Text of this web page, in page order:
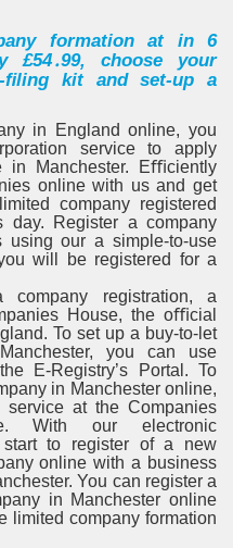
formation at in 6
choose your
ﬁling kit and set-up a
in England online, you
service to apply
in Manchester. Eﬃciently
online with us and get
company registered
day. Register a company
using our a simple-to-use
will be registered for a
registration, a
House, the oﬃcial
To set up a buy-to-let
you can use
E-Registry’s Portal. To
in Manchester online,
service at the Companies
With our electronic
start to register of a new
online with a business
You can register a
in Manchester online
limited company formation